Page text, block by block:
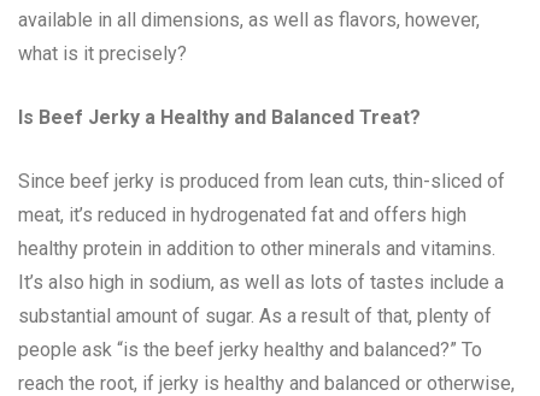
available in all dimensions, as well as flavors, however,
what is it precisely?
Is Beef Jerky a Healthy and Balanced Treat?
Since beef jerky is produced from lean cuts, thin-sliced of
meat, it’s reduced in hydrogenated fat and offers high
healthy protein in addition to other minerals and vitamins.
It’s also high in sodium, as well as lots of tastes include a
substantial amount of sugar. As a result of that, plenty of
people ask “is the beef jerky healthy and balanced?” To
reach the root, if jerky is healthy and balanced or otherwise,